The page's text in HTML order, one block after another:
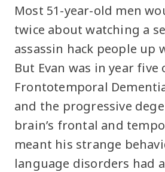
Most 51-year-old men
twice about watching a
assassin hack people up
But Evan was in year five
Frontotemporal
and the progressive
brain’s frontal and
meant his strange
language disorders had